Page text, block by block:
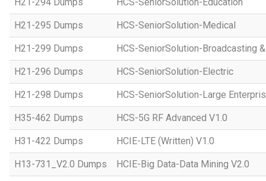
H21-295 Dumps HCS-SeniorSolution-Medical
H21-299 Dumps HCS-SeniorSolution-Broadcasting
H21-296 Dumps HCS-SeniorSolution-Electric
H21-298 Dumps HCS-SeniorSolution-Large
H35-462 Dumps HCS-5G RF Advanced V1.0
H31-422 Dumps HCIE-LTE (Written) V1.0
H13-731_V2.0 Dumps HCIE-Big Data-Data Mining V2.0